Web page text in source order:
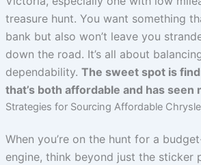
treasure hunt. You want something
bank but also won’t leave you
down the road. It’s all about
dependability. The sweet spot is
that’s both affordable and has seen
Strategies for Sourcing Affordable
When you’re on the hunt for a
engine, think beyond just the sticker